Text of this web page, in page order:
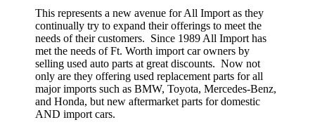
This represents a new avenue for All Import as they
continually try to expand their offerings to meet the
needs of their customers. Since 1989 All Import has
met the needs of Ft. Worth import car owners by
selling used auto parts at great discounts. Now not
only are they offering used replacement parts for all
major imports such as BMW, Toyota, Mercedes-Benz,
and Honda, but new aftermarket parts for domestic
AND import cars.